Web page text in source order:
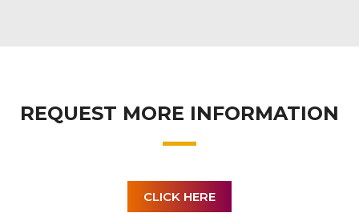
REQUEST MORE INFORMATION
CLICK HERE